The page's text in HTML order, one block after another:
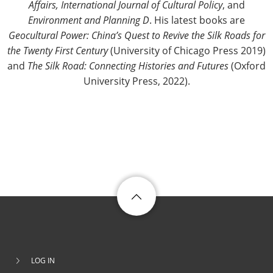
Affairs, International Journal of Cultural Policy, and
Environment and Planning D. His latest books are
Geocultural Power: China’s Quest to Revive the Silk Roads for
the Twenty First Century(University of Chicago Press 2019)
and The Silk Road: Connecting Histories and Futures(Oxford
University Press, 2022).
LOG IN